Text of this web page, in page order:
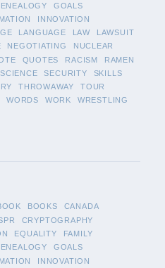
GOALS
INNOVATION
LANGUAGE LAW
LAWSUIT
NEGOTIATING
NUCLEAR
QUOTES RACISM
RAMEN
SCIENCE SECURITY
SKILLS
THROWAWAY
TOUR
WORDS WORK
WRESTLING
BOOKS
CANADA
CRYPTOGRAPHY
EQUALITY
FAMILY
GOALS
INNOVATION